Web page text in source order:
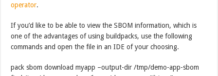
operator.
If you’d like to be able to view the SBOM information, which is
one of the advantages of using buildpacks, use the following
commands and open the file in an IDE of your choosing.
pack sbom download myapp –output-dir /tmp/demo-app-sbom